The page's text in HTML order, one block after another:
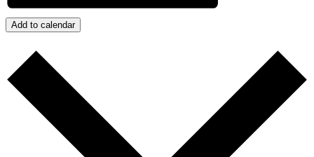
Add to calendar